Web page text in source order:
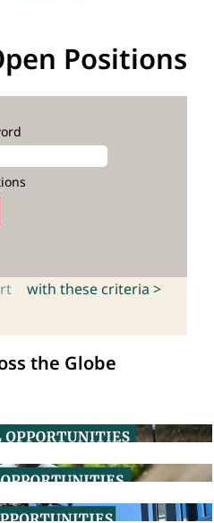
Positions
with these criteria >
the Globe